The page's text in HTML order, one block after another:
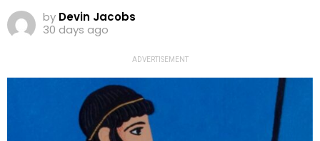
by Devin Jacobs
30 days ago
ADVERTISEMENT